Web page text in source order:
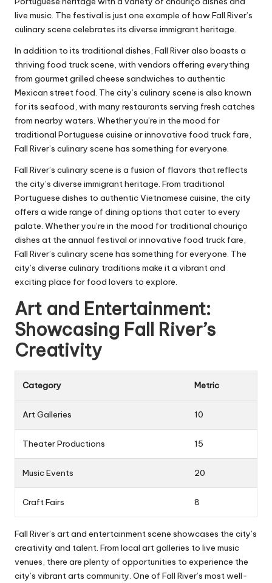
live music. The festival is just one example of how Fall River’s
culinary scene celebrates its diverse immigrant heritage.
In addition to its traditional dishes, Fall River also boasts a
thriving food truck scene, with vendors offering everything
from gourmet grilled cheese sandwiches to authentic
Mexican street food. The city’s culinary scene is also known
for its seafood, with many restaurants serving fresh catches
from nearby waters. Whether you’re in the mood for
traditional Portuguese cuisine or innovative food truck fare,
Fall River’s culinary scene has something for everyone.
Fall River’s culinary scene is a fusion of flavors that reflects
the city’s diverse immigrant heritage. From traditional
Portuguese dishes to authentic Vietnamese cuisine, the city
offers a wide range of dining options that cater to every
palate. Whether you’re in the mood for traditional chouriço
dishes at the annual festival or innovative food truck fare,
Fall River’s culinary scene has something for everyone. The
city’s diverse culinary traditions make it a vibrant and
exciting place for food lovers to explore.
Art and Entertainment:
Showcasing Fall River’s
Creativity
Category Metric
Art Galleries 10
Theater Productions 15
Music Events 20
Craft Fairs 8
Fall River’s art and entertainment scene showcases the city’s
creativity and talent. From local art galleries to live music
venues, there are plenty of opportunities to experience the
city’s vibrant arts community. One of Fall River’s most well-